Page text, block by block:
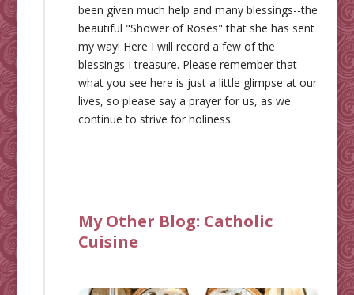
been given much help and many blessings--the
beautiful "Shower of Roses" that she has sent
my way! Here I will record a few of the
blessings I treasure. Please remember that
what you see here is just a little glimpse at our
lives, so please say a prayer for us, as we
continue to strive for holiness.
My Other Blog: Catholic
Cuisine